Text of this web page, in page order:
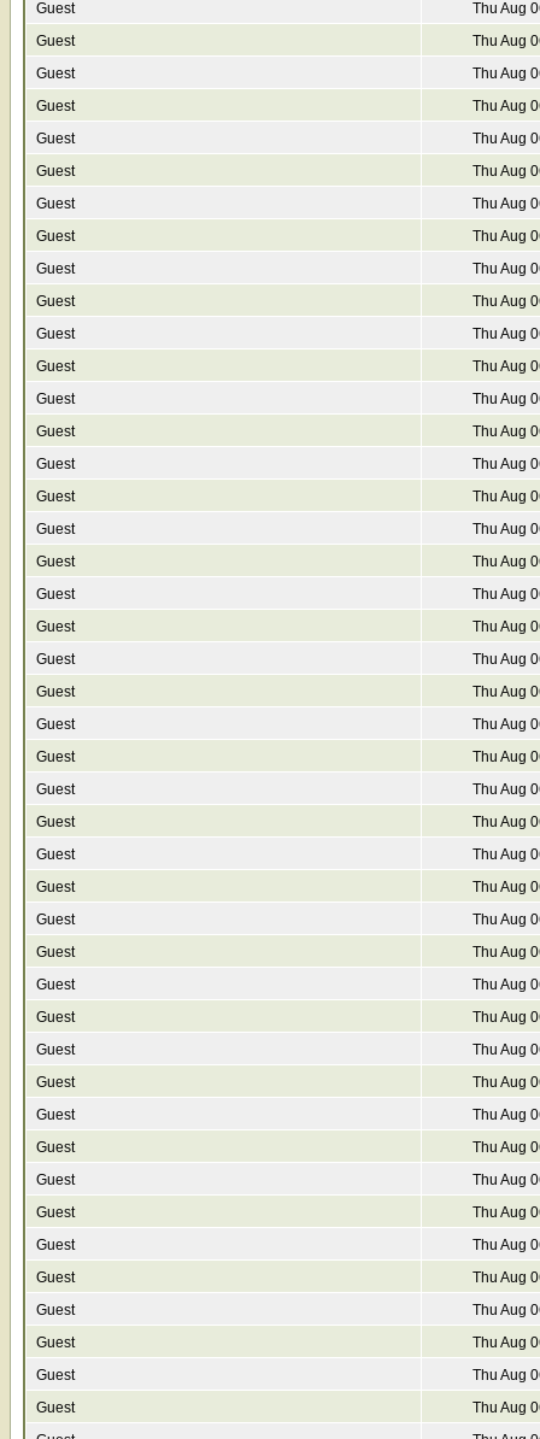
Guest
Thu Aug
Guest
Thu Aug
Guest
Thu Aug
Guest
Thu Aug
Guest
Thu Aug
Guest
Thu Aug
Guest
Thu Aug
Guest
Thu Aug
Guest
Thu Aug
Guest
Thu Aug
Guest
Thu Aug
Guest
Thu Aug
Guest
Thu Aug
Guest
Thu Aug
Guest
Thu Aug
Guest
Thu Aug
Guest
Thu Aug
Guest
Thu Aug
Guest
Thu Aug
Guest
Thu Aug
Guest
Thu Aug
Guest
Thu Aug
Guest
Thu Aug
Guest
Thu Aug
Guest
Thu Aug
Guest
Thu Aug
Guest
Thu Aug
Guest
Thu Aug
Guest
Thu Aug
Guest
Thu Aug
Guest
Thu Aug
Guest
Thu Aug
Guest
Thu Aug
Guest
Thu Aug
Guest
Thu Aug
Guest
Thu Aug
Guest
Thu Aug
Guest
Thu Aug
Guest
Thu Aug
Guest
Thu Aug
Guest
Thu Aug
Guest
Thu Aug
Guest
Thu Aug
Guest
Thu Aug